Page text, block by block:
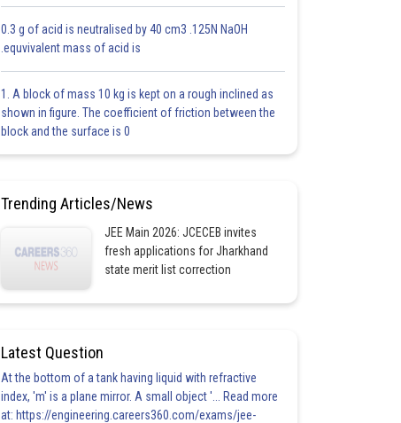
0.3 g of acid is neutralised by 40 cm3 .125N NaOH
.equvivalent mass of acid is
1. A block of mass 10 kg is kept on a rough inclined as
shown in figure. The coefficient of friction between the
block and the surface is 0
Trending Articles/News
JEE Main 2026: JCECEB invites
fresh applications for Jharkhand
state merit list correction
Latest Question
At the bottom of a tank having liquid with refractive
index, 'm' is a plane mirror. A small object '... Read more
at: https://engineering.careers360.com/exams/jee-